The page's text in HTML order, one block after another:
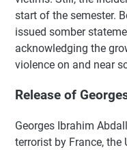
start of the semester.
issued somber
acknowledging the
violence on and near
Release of
Georges Ibrahim
terrorist by France, the